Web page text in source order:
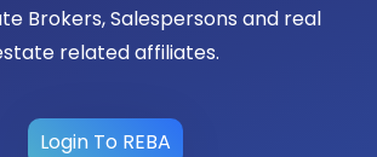
Brokers, Salespersons and real
related affiliates.
Login To REBA